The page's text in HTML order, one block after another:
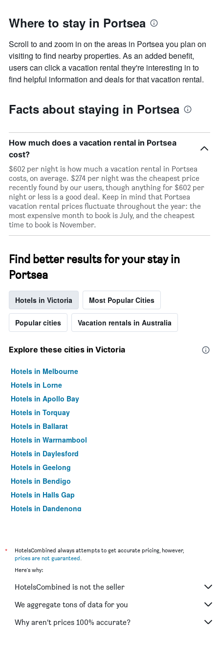
Where to stay in Portsea
Scroll to and zoom in on the areas in Portsea you plan on
visiting to find nearby properties. As an added benefit,
users can click a vacation rental they're interesting in to
find helpful information and deals for that vacation rental.
Facts about staying in Portsea
How much does a vacation rental in Portsea
cost?
$602 per night is how much a vacation rental in Portsea
costs, on average. $274 per night was the cheapest price
recently found by our users, though anything for $602 per
night or less is a good deal. Keep in mind that Portsea
vacation rental prices fluctuate throughout the year: the
most expensive month to book is July, and the cheapest
time to book is November.
Find better results for your stay in
Portsea
Hotels in Victoria Most Popular Cities
Popular cities Vacation rentals in Australia
Explore these cities in Victoria
Hotels in Melbourne
Hotels in Lorne
Hotels in Apollo Bay
Hotels in Torquay
Hotels in Ballarat
Hotels in Warrnambool
Hotels in Daylesford
Hotels in Geelong
Hotels in Bendigo
Hotels in Halls Gap
Hotels in Dandenong
Hotels in Mildura
Hotels in Frankston
Hotels in Tullamarine
Hotels in Phillip Island
Hotels in Werribee
*
HotelsCombined always attempts to get accurate pricing, however,
prices are not guaranteed.
Here's why:
HotelsCombined is not the seller
We aggregate tons of data for you
Why aren’t prices 100% accurate?